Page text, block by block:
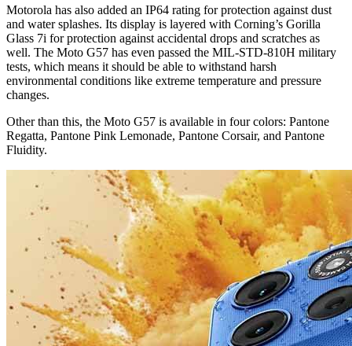
Motorola has also added an IP64 rating for protection against dust
and water splashes. Its display is layered with Corning’s Gorilla
Glass 7i for protection against accidental drops and scratches as
well. The Moto G57 has even passed the MIL-STD-810H military
tests, which means it should be able to withstand harsh
environmental conditions like extreme temperature and pressure
changes.
Other than this, the Moto G57 is available in four colors: Pantone
Regatta, Pantone Pink Lemonade, Pantone Corsair, and Pantone
Fluidity.